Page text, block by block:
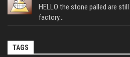
HELLO the stone palled are
factory...
TAGS